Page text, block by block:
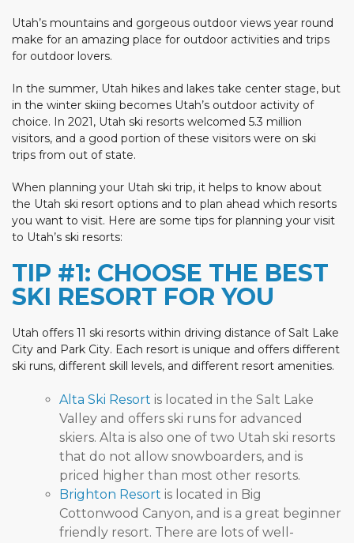
Utah’s mountains and gorgeous outdoor views year round
make for an amazing place for outdoor activities and trips
for outdoor lovers.
In the summer, Utah hikes and lakes take center stage, but
in the winter skiing becomes Utah’s outdoor activity of
choice. In 2021, Utah ski resorts welcomed 5.3 million
visitors, and a good portion of these visitors were on ski
trips from out of state.
When planning your Utah ski trip, it helps to know about
the Utah ski resort options and to plan ahead which resorts
you want to visit. Here are some tips for planning your visit
to Utah’s ski resorts:
TIP #1: CHOOSE THE BEST
SKI RESORT FOR YOU
Utah offers 11 ski resorts within driving distance of Salt Lake
City and Park City. Each resort is unique and offers different
ski runs, different skill levels, and different resort amenities.
Alta Ski Resort is located in the Salt Lake
Valley and offers ski runs for advanced
skiers. Alta is also one of two Utah ski resorts
that do not allow snowboarders, and is
priced higher than most other resorts.
Brighton Resort is located in Big
Cottonwood Canyon, and is a great beginner
friendly resort. There are lots of well-